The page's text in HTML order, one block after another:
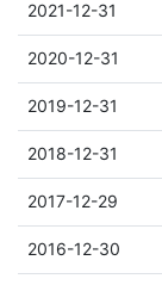
2021-12-31
2020-12-31
2019-12-31
2018-12-31
2017-12-29
2016-12-30